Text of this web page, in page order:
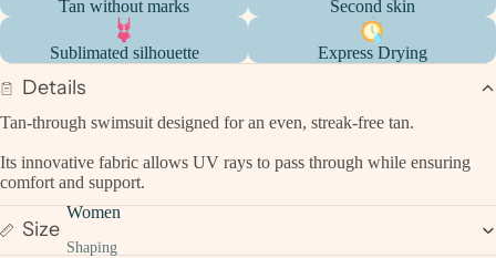
Women
Shaping
Tan without marks Second skin
Sublimated silhouette Express Drying
Details
Tan-through swimsuit designed for an even, streak-free tan.
Its innovative fabric allows UV rays to pass through while ensuring
comfort and support.
Size